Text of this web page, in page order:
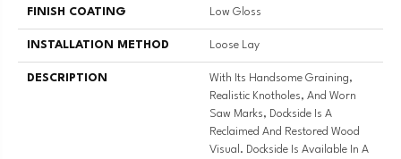
FINISH COATING Low Gloss
INSTALLATION METHOD Loose Lay
DESCRIPTION
With Its Handsome Graining,
Realistic Knotholes, And Worn
Saw Marks, Dockside Is A
Reclaimed And Restored Wood
Visual. Dockside Is Available In A